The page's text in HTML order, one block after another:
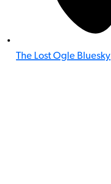
The Lost Ogle Bluesky